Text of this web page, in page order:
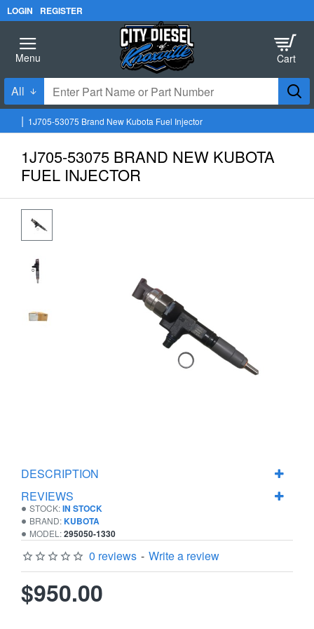
LOGIN REGISTER
All
Enter
Part
Name
Number
1J705-53075 BRAND NEW KUBOTA
FUEL INJECTOR
h
1J705-53075 Brand New Kubota Fuel Injector
DESCRIPTION
REVIEWS
STOCK:IN STOCK
BRAND:KUBOTA
MODEL:295050-1330
0 reviews - Write a review
$950.00